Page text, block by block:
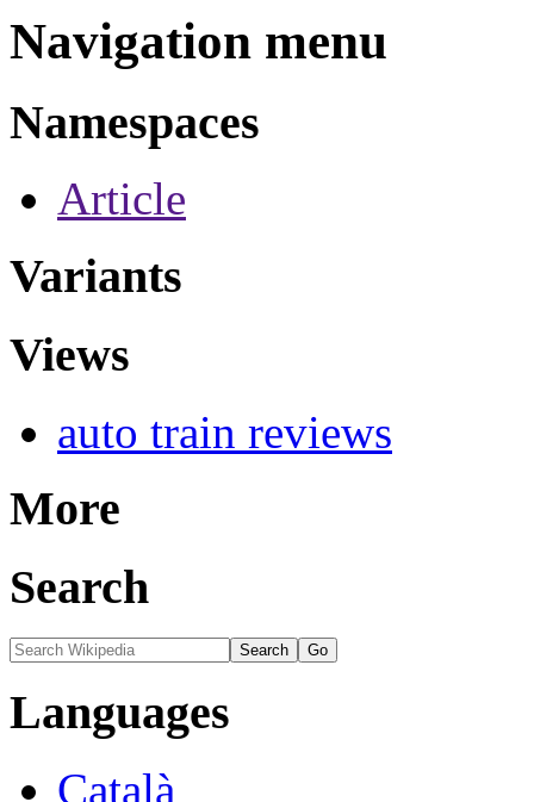
Navigation menu
Namespaces
Article
Variants
Views
auto train reviews
More
Search
Languages
Català